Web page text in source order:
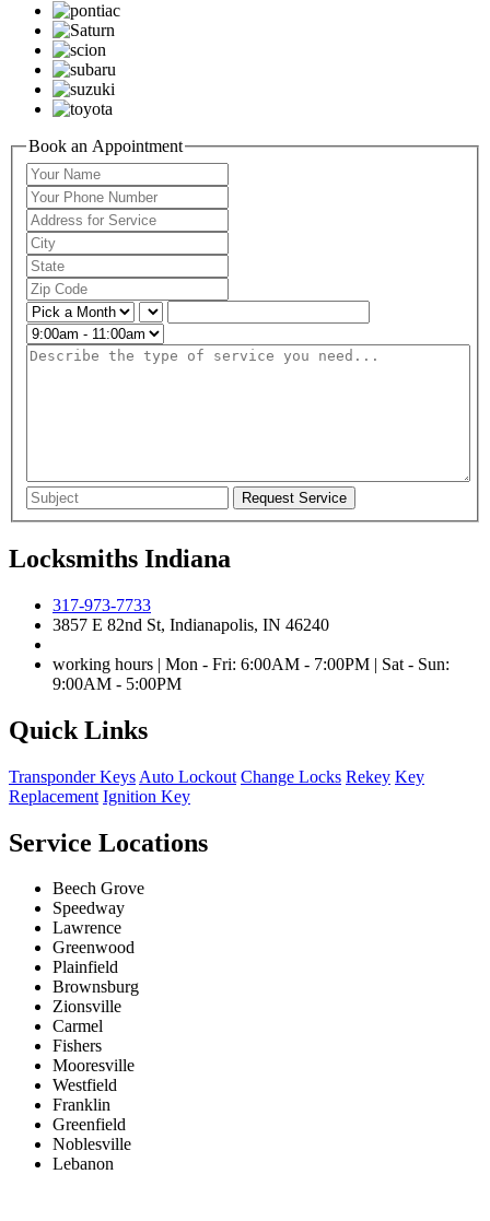
Book an Appointment
Locksmiths Indiana
317-973-7733
3857 E 82nd St, Indianapolis, IN 46240
working hours | Mon - Fri: 6:00AM - 7:00PM | Sat - Sun:
9:00AM - 5:00PM
Quick Links
Transponder Keys Auto Lockout Change Locks Rekey Key
Replacement Ignition Key
Service Locations
Beech Grove
Speedway
Lawrence
Greenwood
Plainfield
Brownsburg
Zionsville
Carmel
Fishers
Mooresville
Westfield
Franklin
Greenfield
Noblesville
Lebanon